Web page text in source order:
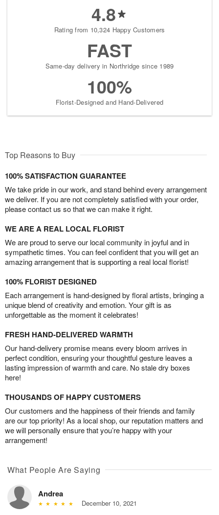
4.8
Rating from 10,324 Happy Customers
FAST
Same-day delivery in Northridge since 1989
100%
Florist-Designed and Hand-Delivered
Top Reasons to Buy
100% SATISFACTION GUARANTEE
We take pride in our work, and stand behind every arrangement
we deliver. If you are not completely satisfied with your order,
please contact us so that we can make it right.
WE ARE A REAL LOCAL FLORIST
We are proud to serve our local community in joyful and in
sympathetic times. You can feel confident that you will get an
amazing arrangement that is supporting a real local florist!
100% FLORIST DESIGNED
Each arrangement is hand-designed by floral artists, bringing a
unique blend of creativity and emotion. Your gift is as
unforgettable as the moment it celebrates!
FRESH HAND-DELIVERED WARMTH
Our hand-delivery promise means every bloom arrives in
perfect condition, ensuring your thoughtful gesture leaves a
lasting impression of warmth and care. No stale dry boxes
here!
THOUSANDS OF HAPPY CUSTOMERS
Our customers and the happiness of their friends and family
are our top priority! As a local shop, our reputation matters and
we will personally ensure that you’re happy with your
arrangement!
What People Are Saying
Andrea
December 10, 2021